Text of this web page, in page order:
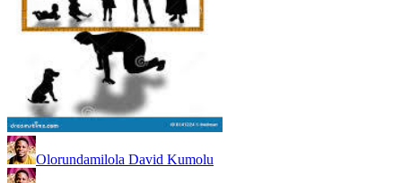
Olorundamilola David Kumolu